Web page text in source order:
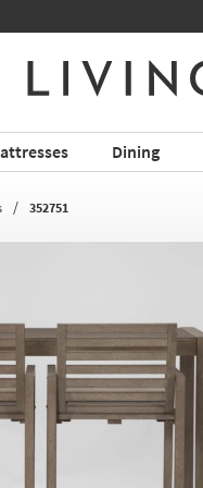
Dining
352751